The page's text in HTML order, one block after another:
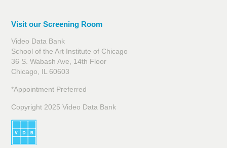
Visit our Screening Room
Video Data Bank
School of the Art Institute of Chicago
36 S. Wabash Ave, 14th Floor
Chicago, IL 60603
*Appointment Preferred
Copyright 2025 Video Data Bank